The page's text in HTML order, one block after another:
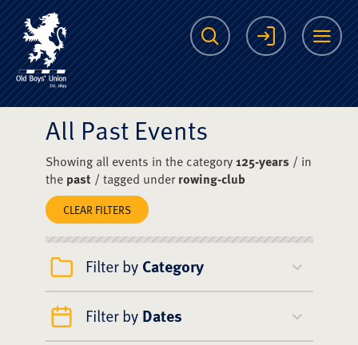
The Scots College
Search Login
All Past Events
Showing all events in the category125-years/ in
the past/ tagged underrowing-club
CLEAR FILTERS
Filter by Category
Filter by Dates